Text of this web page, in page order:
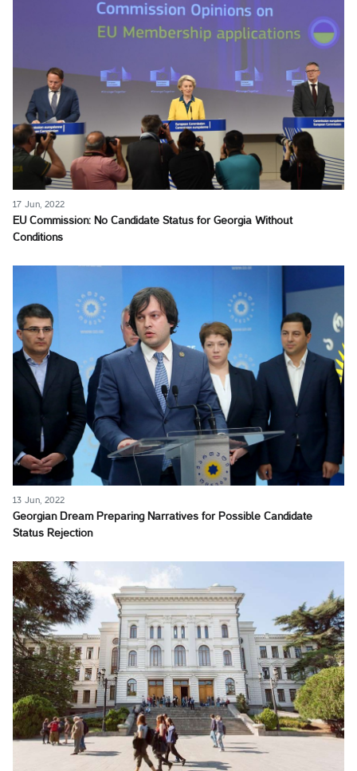
17 Jun, 2022
EU Commission: No Candidate Status for Georgia Without
Conditions
13 Jun, 2022
Georgian Dream Preparing Narratives for Possible Candidate
Status Rejection